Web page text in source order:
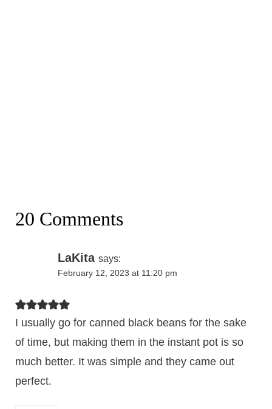
20 Comments
LaKita says:
February 12, 2023 at 11:20 pm
I usually go for canned black beans for the sake
of time, but making them in the instant pot is so
much better. It was simple and they came out
perfect.